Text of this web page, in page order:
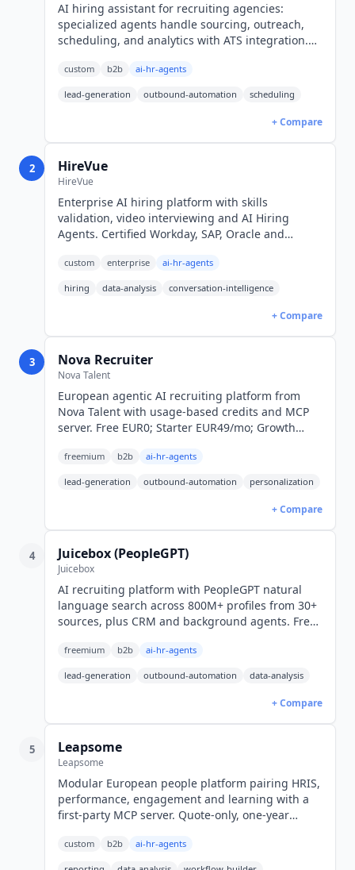
AI hiring assistant for recruiting agencies:
specialized agents handle sourcing, outreach,
scheduling, and analytics with ATS integration.
pricing.
custom b2b ai-hr-agents
lead-generation outbound-automation scheduling
+ Compare
2 HireVue
HireVue
Enterprise AI hiring platform with skills
validation, video interviewing and AI Hiring
Agents. Certified Workday, SAP, Oracle and
custom enterprise ai-hr-agents
hiring data-analysis conversation-intelligence
+ Compare
3 Nova Recruiter
Nova Talent
European agentic AI recruiting platform from
Nova Talent with usage-based credits and MCP
server. Free EUR0; Starter EUR49/mo; Growth
freemium b2b ai-hr-agents
lead-generation outbound-automation personalization
+ Compare
4 Juicebox (PeopleGPT)
Juicebox
AI recruiting platform with PeopleGPT natural
language search across 800M+ profiles from 30+
sources, plus CRM and background agents. Free
monthly).
freemium b2b ai-hr-agents
lead-generation outbound-automation data-analysis
+ Compare
5 Leapsome
Leapsome
Modular European people platform pairing HRIS,
performance, engagement and learning with a
first-party MCP server. Quote-only, one-year
custom b2b ai-hr-agents